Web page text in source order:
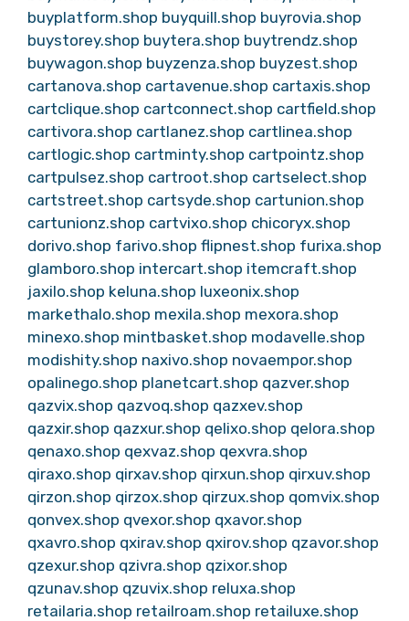
buyplatform.shop buyquill.shop buyrovia.shop
buystorey.shop buytera.shop buytrendz.shop
buywagon.shop buyzenza.shop buyzest.shop
cartanova.shop cartavenue.shop cartaxis.shop
cartclique.shop cartconnect.shop cartfield.shop
cartivora.shop cartlanez.shop cartlinea.shop
cartlogic.shop cartminty.shop cartpointz.shop
cartpulsez.shop cartroot.shop cartselect.shop
cartstreet.shop cartsyde.shop cartunion.shop
cartunionz.shop cartvixo.shop chicoryx.shop
dorivo.shop farivo.shop flipnest.shop furixa.shop
glamboro.shop intercart.shop itemcraft.shop
jaxilo.shop keluna.shop luxeonix.shop
markethalo.shop mexila.shop mexora.shop
minexo.shop mintbasket.shop modavelle.shop
modishity.shop naxivo.shop novaempor.shop
opalinego.shop planetcart.shop qazver.shop
qazvix.shop qazvoq.shop qazxev.shop
qazxir.shop qazxur.shop qelixo.shop qelora.shop
qenaxo.shop qexvaz.shop qexvra.shop
qiraxo.shop qirxav.shop qirxun.shop qirxuv.shop
qirzon.shop qirzox.shop qirzux.shop qomvix.shop
qonvex.shop qvexor.shop qxavor.shop
qxavro.shop qxirav.shop qxirov.shop qzavor.shop
qzexur.shop qzivra.shop qzixor.shop
qzunav.shop qzuvix.shop reluxa.shop
retailaria.shop retailroam.shop retailuxe.shop